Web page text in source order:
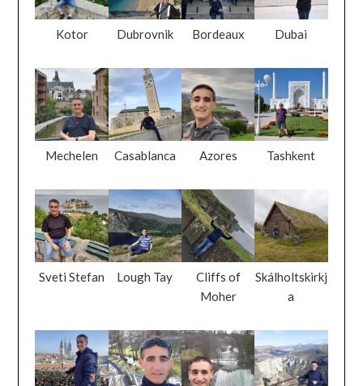
Kotor Dubrovnik Bordeaux Dubai
Mechelen Casablanca Azores Tashkent
Sveti Stefan Lough Tay
Cliffs of
Moher
Skálholtskirkj
a